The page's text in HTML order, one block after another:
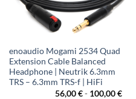
enoaudio Mogami 2534 Quad
Extension Cable Balanced
Headphone | Neutrik 6.3mm
TRS – 6.3mm TRS-f | HiFi
56,00€- 100,00€